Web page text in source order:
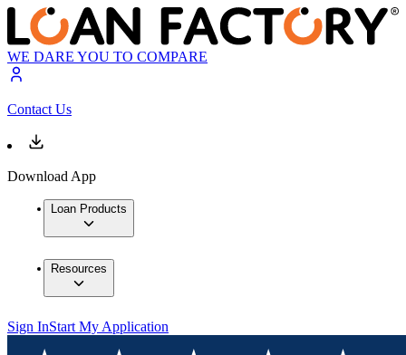
WE DARE YOU TO COMPARE
Contact Us
Download App
Loan Products
Resources
Sign InStart My Application